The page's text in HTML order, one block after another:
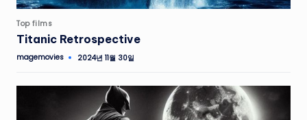
Top films
Titanic Retrospective
magemovies 2024년 11월 30일